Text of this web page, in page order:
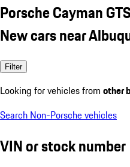
Porsche Cayman
New cars near
Filter
Looking for vehicles from other
Search Non-Porsche vehicles
VIN or stock number